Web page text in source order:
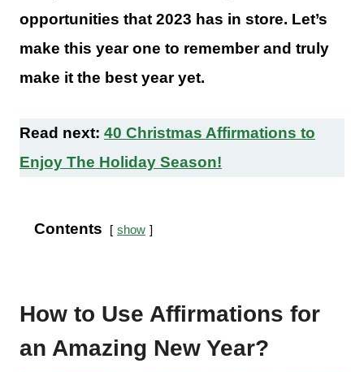
opportunities that 2023 has in store. Let’s
make this year one to remember and truly
make it the best year yet.
Read next: 40 Christmas Affirmations to
Enjoy The Holiday Season!
Contents show
How to Use Affirmations for
an Amazing New Year?